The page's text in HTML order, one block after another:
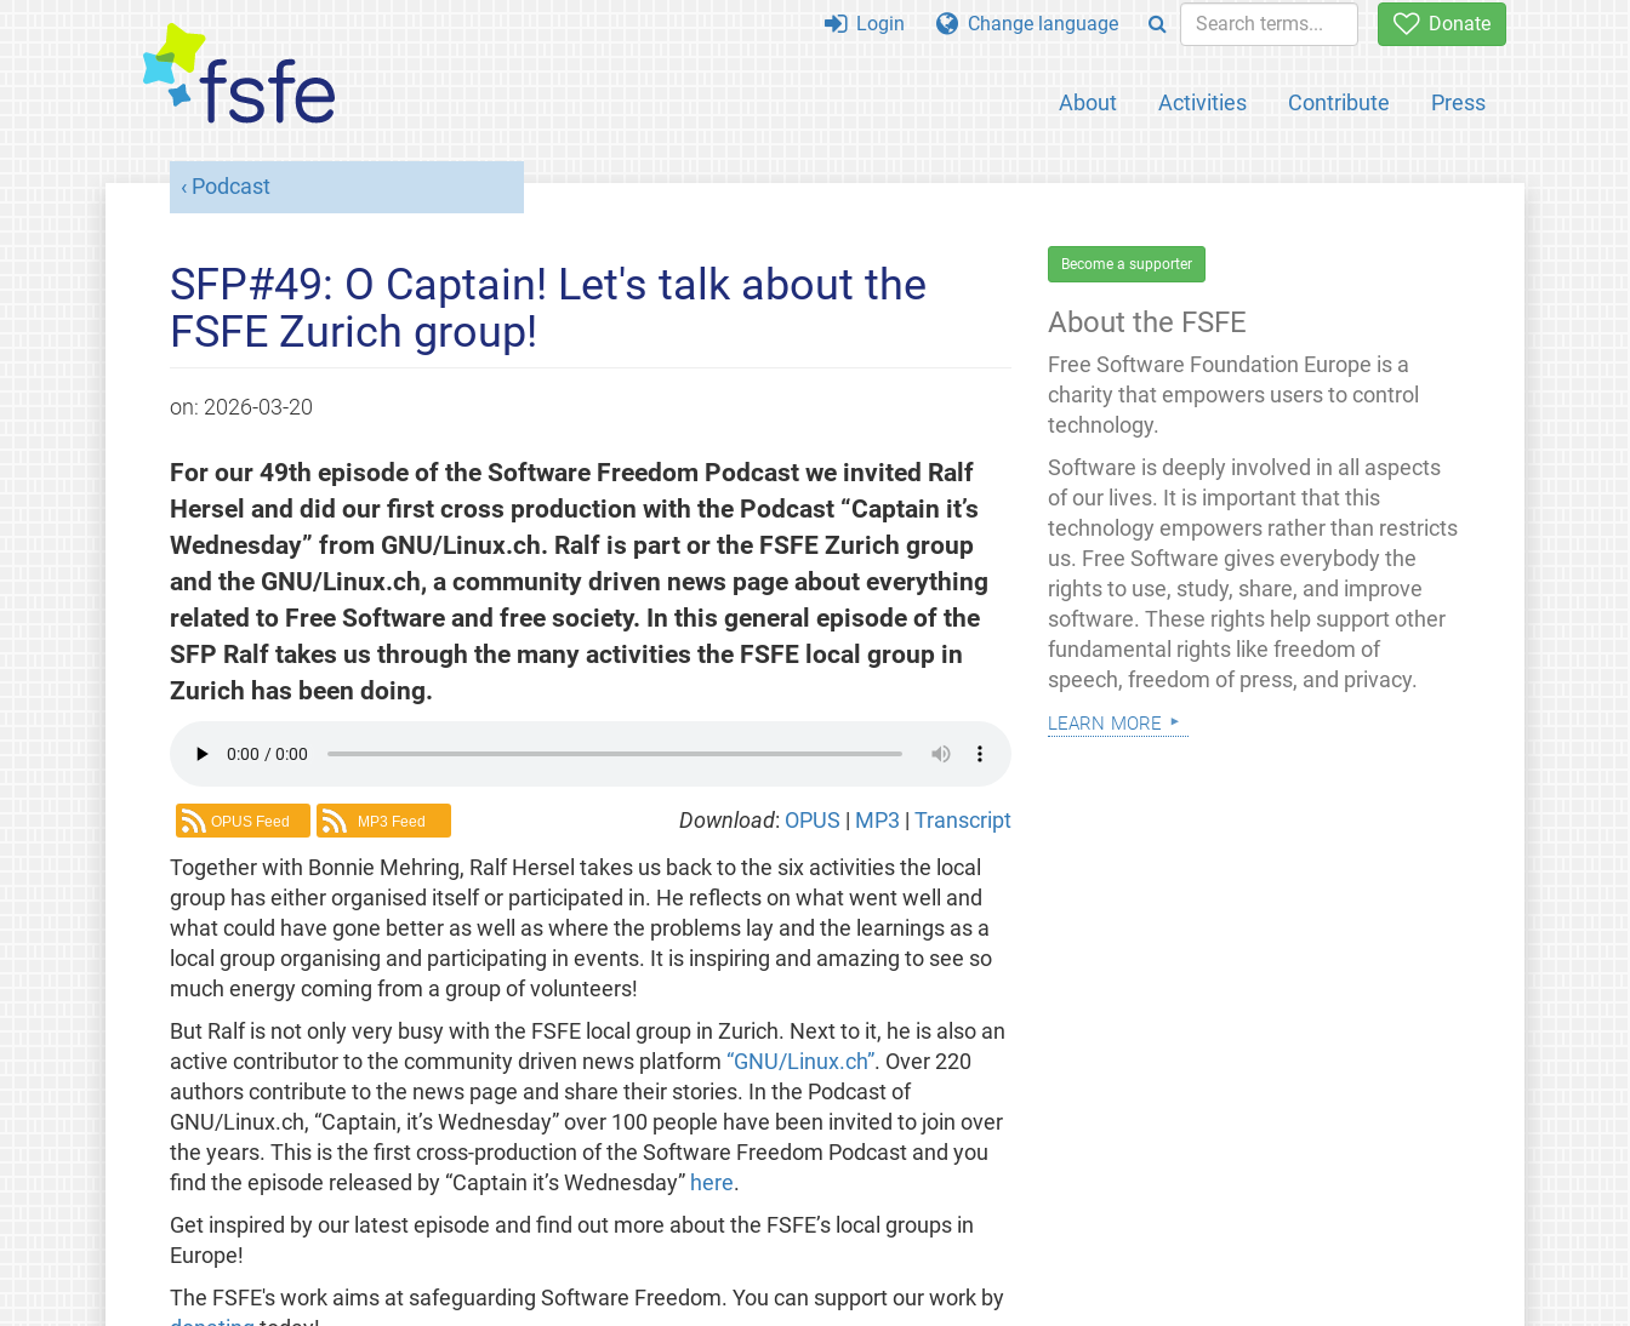
Donate
About Activities Contribute Press
Login Change language
Podcast
SFP#49: O Captain! Let's talk about the
FSFE Zurich group!
on: 2026-03-20
For our 49th episode of the Software Freedom Podcast we invited Ralf
Hersel and did our first cross production with the Podcast “Captain it’s
Wednesday” from GNU/Linux.ch. Ralf is part or the FSFE Zurich group
and the GNU/Linux.ch, a community driven news page about everything
related to Free Software and free society. In this general episode of the
SFP Ralf takes us through the many activities the FSFE local group in
Zurich has been doing.
OPUS Feed MP3 Feed Download: OPUS | MP3 |Transcript
Together with Bonnie Mehring, Ralf Hersel takes us back to the six activities the local
group has either organised itself or participated in. He reflects on what went well and
what could have gone better as well as where the problems lay and the learnings as a
local group organising and participating in events. It is inspiring and amazing to see so
much energy coming from a group of volunteers!
But Ralf is not only very busy with the FSFE local group in Zurich. Next to it, he is also an
active contributor to the community driven news platform “GNU/Linux.ch”. Over 220
authors contribute to the news page and share their stories. In the Podcast of
GNU/Linux.ch, “Captain, it’s Wednesday” over 100 people have been invited to join over
the years. This is the first cross-production of the Software Freedom Podcast and you
find the episode released by “Captain it’s Wednesday” here.
Get inspired by our latest episode and find out more about the FSFE’s local groups in
Europe!
The FSFE's work aims at safeguarding Software Freedom. You can support our work by
Become a supporter
About the FSFE
Free Software Foundation Europe is a
charity that empowers users to control
technology.
Software is deeply involved in all aspects
of our lives. It is important that this
technology empowers rather than restricts
us. Free Software gives everybody the
rights to use, study, share, and improve
software. These rights help support other
fundamental rights like freedom of
speech, freedom of press, and privacy.
learn more